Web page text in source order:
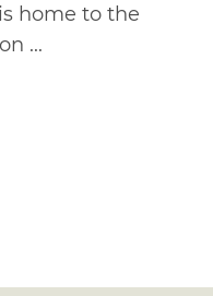
home to the
...